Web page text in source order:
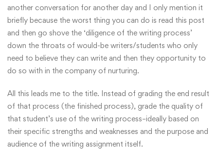
another conversation for another day and I only mention it
briefly because the worst thing you can do is read this post
and then go shove the ‘diligence of the writing process’
down the throats of would-be writers/students who only
need to believe they can write and then they opportunity to
do so with in the company of nurturing.
All this leads me to the title. Instead of grading the end result
of that process (the finished process), grade the quality of
that student’s use of the writing process–ideally based on
their specific strengths and weaknesses and the purpose and
audience of the writing assignment itself.